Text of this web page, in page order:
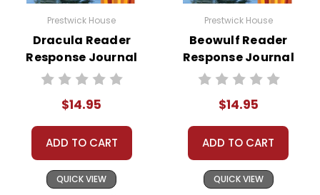
Prestwick House
Dracula Reader
Response Journal
$14.95
ADD TO CART
QUICK VIEW
Prestwick House
Beowulf Reader
Response Journal
$14.95
ADD TO CART
QUICK VIEW